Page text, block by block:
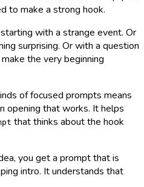
to make a strong hook.
with a strange event. Or
surprising. Or with a question
the very beginning
of focused prompts means
opening that works. It helps
that thinks about the hook
you get a prompt that is
intro. It understands that